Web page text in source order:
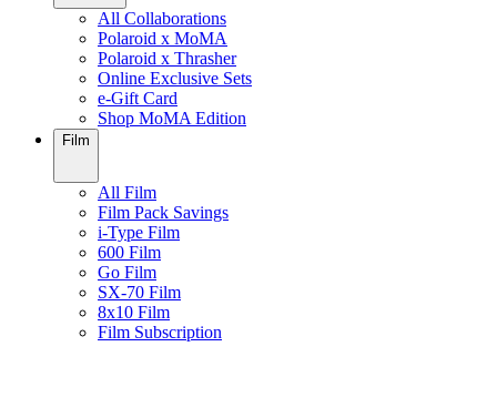
All Collaborations
Polaroid x MoMA
Polaroid x Thrasher
Online Exclusive Sets
e-Gift Card
Shop MoMA Edition
Film
All Film
Film Pack Savings
i-Type Film
600 Film
Go Film
SX-70 Film
8x10 Film
Film Subscription